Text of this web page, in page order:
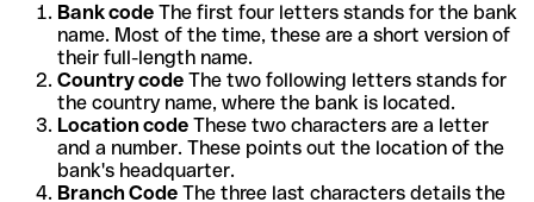
Bank code The first four letters stands for the bank
name. Most of the time, these are a short version of
their full-length name.
Country code The two following letters stands for
the country name, where the bank is located.
Location code These two characters are a letter
and a number. These points out the location of the
bank's headquarter.
Branch Code The three last characters details the